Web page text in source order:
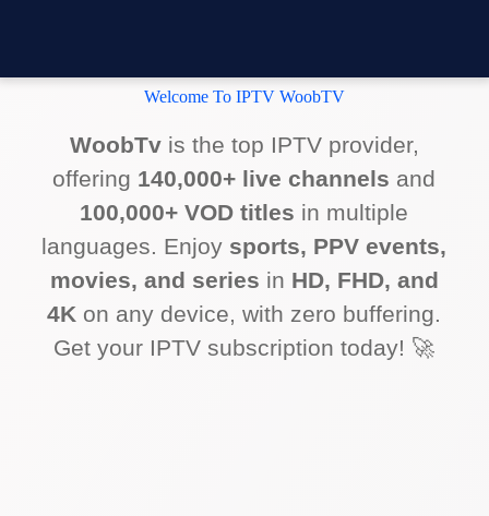
Welcome To IPTV WoobTV
WoobTvis the top IPTV provider,
offering 140,000+ live channels and
100,000+ VOD titles in multiple
languages. Enjoy sports, PPV events,
movies, and series in HD, FHD, and
4K on any device, with zero buffering.
Get your IPTV subscription today! 🚀